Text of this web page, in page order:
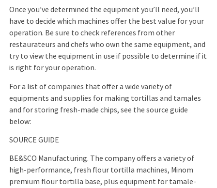
Once you’ve determined the equipment you’ll need, you’ll
have to decide which machines offer the best value for your
operation. Be sure to check references from other
restaurateurs and chefs who own the same equipment, and
try to view the equipment in use if possible to determine if it
is right for your operation.
For a list of companies that offer a wide variety of
equipments and supplies for making tortillas and tamales
and for storing fresh-made chips, see the source guide
below:
SOURCE GUIDE
BE&SCO Manufacturing. The company offers a variety of
high-performance, fresh ﬂour tortilla machines, Minom
premium ﬂour tortilla base, plus equipment for tamale-